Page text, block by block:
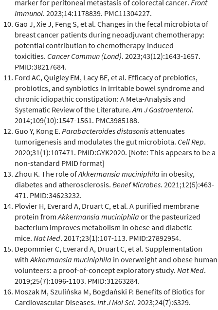
marker for peritoneal metastasis of colorectal cancer. Front
Immunol. 2023;14:1178839. PMC11304227.
Gao J, Xie J, Feng S, et al. Changes in the fecal microbiota of
breast cancer patients during neoadjuvant chemotherapy:
potential contribution to chemotherapy-induced
toxicities. Cancer Commun (Lond). 2023;43(12):1643-1657.
PMID:38217684.
Ford AC, Quigley EM, Lacy BE, et al. Efficacy of prebiotics,
probiotics, and synbiotics in irritable bowel syndrome and
chronic idiopathic constipation: A Meta-Analysis and
Systematic Review of the Literature. Am J Gastroenterol.
2014;109(10):1547-1561. PMC3985188.
Guo Y, Kong E. Parabacteroides distasonis attenuates
tumorigenesis and modulates the gut microbiota. Cell Rep.
2020;31(1):107471. PMID:GYK2020. [Note: This appears to be a
non-standard PMID format]
Zhou K. The role ofAkkermansia muciniphila in obesity,
diabetes and atherosclerosis. Benef Microbes. 2021;12(5):463-
471. PMID:34623232.
Plovier H, Everard A, Druart C, et al. A purified membrane
protein from Akkermansia muciniphila or the pasteurized
bacterium improves metabolism in obese and diabetic
mice. Nat Med. 2017;23(1):107-113. PMID:27892954.
Depommier C, Everard A, Druart C, et al. Supplementation
with Akkermansia muciniphila in overweight and obese human
volunteers: a proof-of-concept exploratory study. Nat Med.
2019;25(7):1096-1103. PMID:31263284.
Moszak M, Szulińska M, Bogdański P. Benefits of Biotics for
Cardiovascular Diseases. Int J Mol Sci. 2023;24(7):6329.